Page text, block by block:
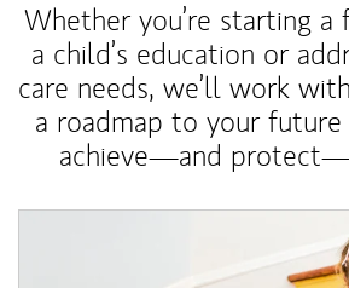
Whether you’re starting a
a child’s education or
care needs, we’ll work
a roadmap to your
achieve—and